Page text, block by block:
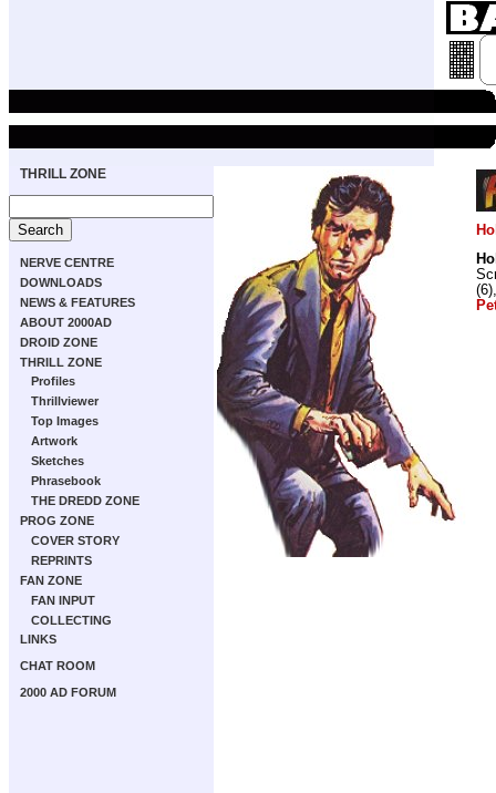
THRILL ZONE
NERVE CENTRE
DOWNLOADS
NEWS & FEATURES
ABOUT 2000AD
DROID ZONE
THRILL ZONE
Profiles
Thrillviewer
Top Images
Artwork
Sketches
Phrasebook
THE DREDD ZONE
PROG ZONE
COVER STORY
REPRINTS
FAN ZONE
FAN INPUT
COLLECTING
LINKS
CHAT ROOM
2000 AD FORUM